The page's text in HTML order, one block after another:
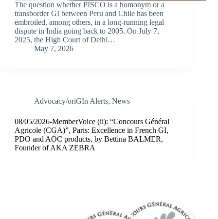
The question whether PISCO is a homonym or a
transborder GI between Peru and Chile has been
embroiled, among others, in a long-running legal
dispute in India going back to 2005. On July 7,
2025, the High Court of Delhi…
May 7, 2026
Advocacy/oriGIn Alerts, News
08/05/2026-MemberVoice (ii): “Concours Général
Agricole (CGA)”, Paris: Excellence in French GI,
PDO and AOC products, by Bettina BALMER,
Founder of AKA ZEBRA